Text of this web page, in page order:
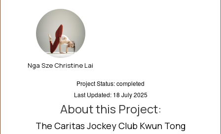
Nga Sze Christine Lai
Project Status: completed
Last Updated: 18 July 2025
About this Project:
The Caritas Jockey Club Kwun Tong